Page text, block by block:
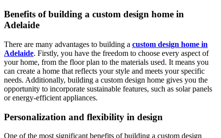
Benefits of building a custom design home in
Adelaide
There are many advantages to building a custom design home in
Adelaide. Firstly, you have the freedom to choose every aspect of
your home, from the floor plan to the materials used. It means you
can create a home that reflects your style and meets your specific
needs. Additionally, building a custom design home gives you the
opportunity to incorporate sustainable features, such as solar panels
or energy-efficient appliances.
Personalization and flexibility in design
One of the most significant benefits of building a custom design